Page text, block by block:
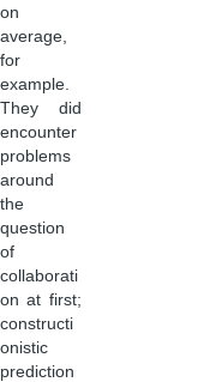
on
average,
for
example.
They did
encounter
problems
around
the
question
of
collaborati
on at first;
constructi
onistic
prediction